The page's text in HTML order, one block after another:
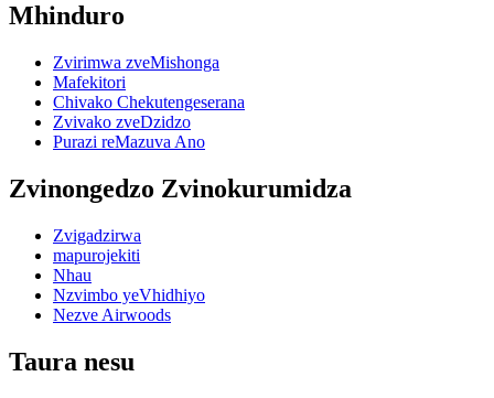
Mhinduro
Zvirimwa zveMishonga
Mafekitori
Chivako Chekutengeserana
Zvivako zveDzidzo
Purazi reMazuva Ano
Zvinongedzo Zvinokurumidza
Zvigadzirwa
mapurojekiti
Nhau
Nzvimbo yeVhidhiyo
Nezve Airwoods
Taura nesu